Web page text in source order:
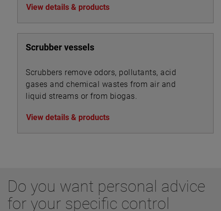
View details & products
Scrubber vessels
Scrubbers remove odors, pollutants, acid
gases and chemical wastes from air and
liquid streams or from biogas.
View details & products
Do you want personal advice
for your specific control